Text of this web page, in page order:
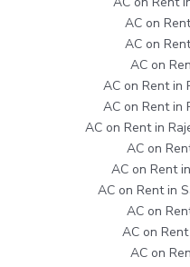
AC on
AC on
AC on
AC on Rent in
AC on Rent in
AC on Rent in
AC on
AC on Rent
AC on Rent in
AC on
AC on
AC on